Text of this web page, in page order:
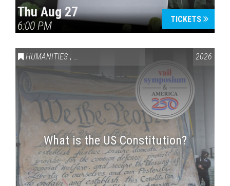
Thu Aug 27
6:00 PM
TICKETS
HUMANITIES , VAIL SYMPOSIUM & AMERICA 250 2026
What is the US Constitution?
Press enter to begin your search